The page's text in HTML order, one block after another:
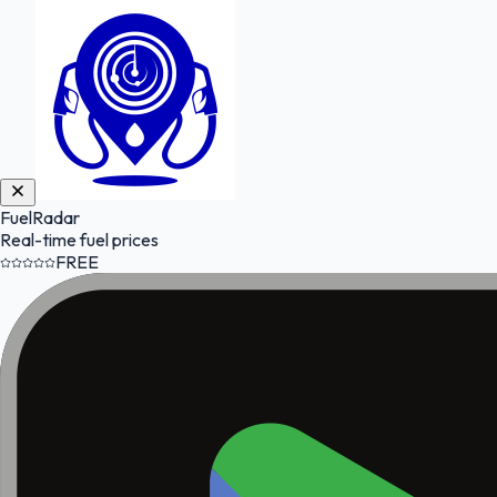
FuelRadar
Real-time fuel prices
FREE